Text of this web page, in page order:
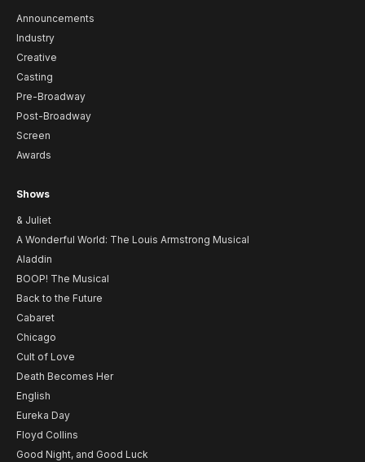
Announcements
Industry
Creative
Casting
Pre-Broadway
Post-Broadway
Screen
Awards
Shows
& Juliet
A Wonderful World: The Louis Armstrong Musical
Aladdin
BOOP! The Musical
Back to the Future
Cabaret
Chicago
Cult of Love
Death Becomes Her
English
Eureka Day
Floyd Collins
Good Night, and Good Luck